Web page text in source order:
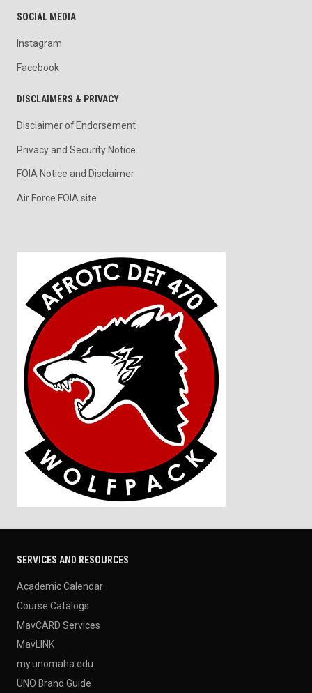
SOCIAL MEDIA
Instagram
Facebook
DISCLAIMERS & PRIVACY
Disclaimer of Endorsement
Privacy and Security Notice
FOIA Notice and Disclaimer
Air Force FOIA site
SERVICES AND RESOURCES
Academic Calendar
Course Catalogs
MavCARD Services
MavLINK
my.unomaha.edu
UNO Brand Guide